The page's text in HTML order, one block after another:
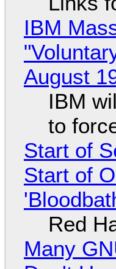
IBM
August
IBM
to
Start of
Start of
Red
Many